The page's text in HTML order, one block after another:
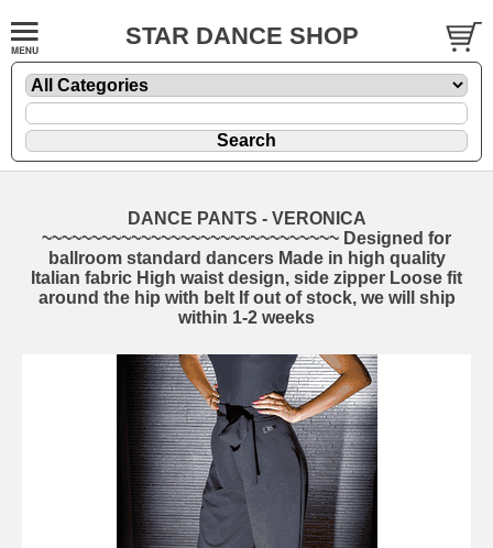
STAR DANCE SHOP
DANCE PANTS - VERONICA
~~~~~~~~~~~~~~~~~~~~~~~~~~~~~~ Designed for
ballroom standard dancers Made in high quality
Italian fabric High waist design, side zipper Loose fit
around the hip with belt If out of stock, we will ship
within 1-2 weeks